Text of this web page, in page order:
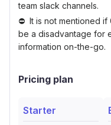
team slack channels.
It is not mentioned if
be a disadvantage for
information on-the-go.
Pricing plan
Starter